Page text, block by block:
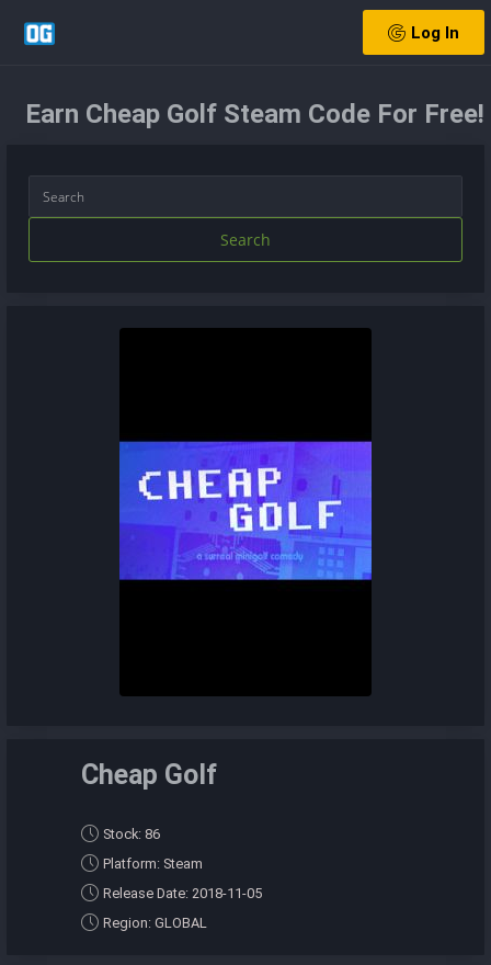
Log In
Earn Cheap Golf Steam Code For Free!
Search
Cheap Golf
Stock: 86
Platform: Steam
Release Date: 2018-11-05
Region: GLOBAL